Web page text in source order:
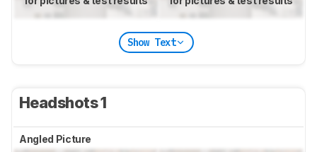
Show Text
Headshots 1
Angled Picture